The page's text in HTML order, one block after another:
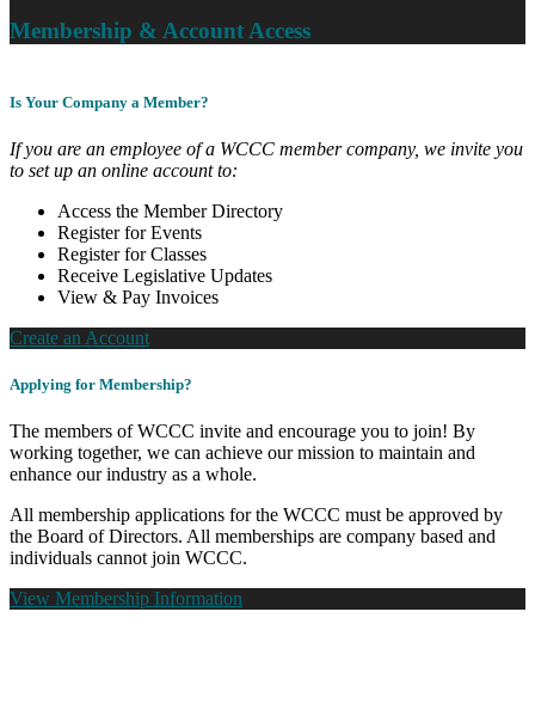
Membership & Account Access
Is Your Company a Member?
If you are an employee of a WCCC member company, we invite you
to set up an online account to:
Access the Member Directory
Register for Events
Register for Classes
Receive Legislative Updates
View & Pay Invoices
Create an Account
Applying for Membership?
The members of WCCC invite and encourage you to join! By
working together, we can achieve our mission to maintain and
enhance our industry as a whole.
All membership applications for the WCCC must be approved by
the Board of Directors. All memberships are company based and
individuals cannot join WCCC.
View Membership Information